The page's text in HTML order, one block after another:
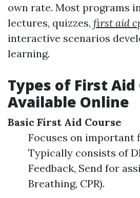
own rate. Most programs
lectures, quizzes, first aid
interactive scenarios
learning.
Types of First Aid
Available Online
Basic First Aid Course
Focuses on important
Typically consists of
Feedback, Send for
Breathing, CPR).